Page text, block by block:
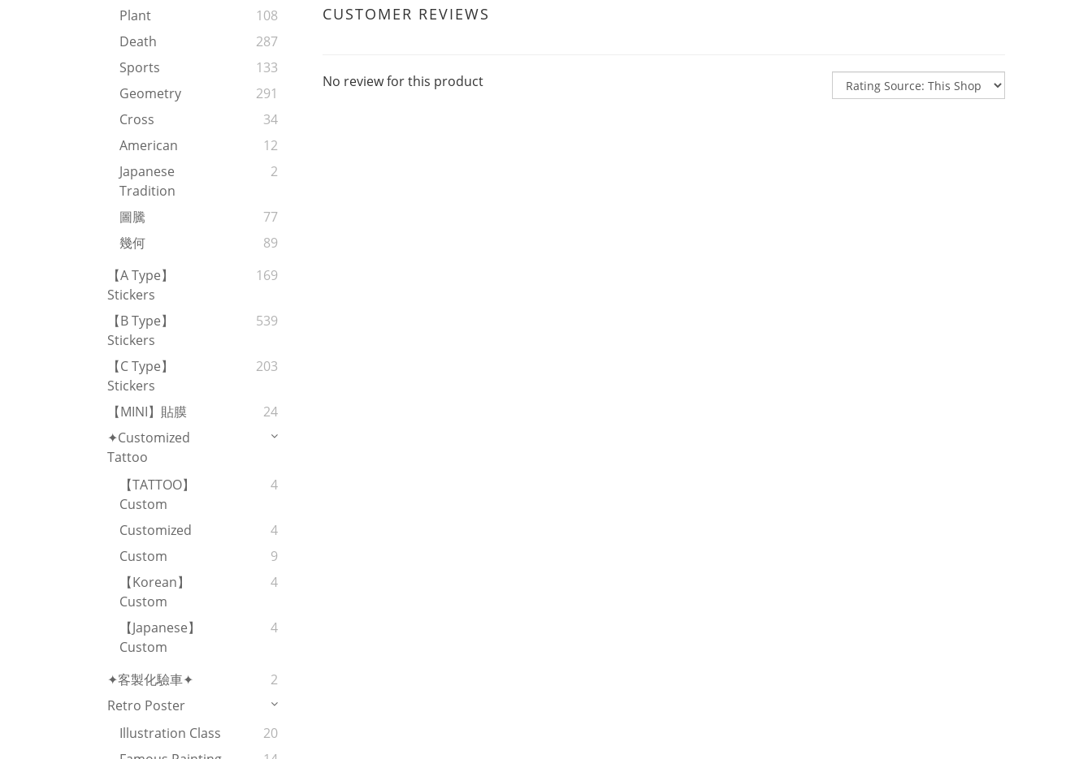
Plant
108
Death
287
Sports
133
Geometry
291
Cross
34
American
12
Japanese
Tradition
2
圖騰
77
幾何
89
【A Type】
Stickers
169
【B Type】
Stickers
539
【C Type】
Stickers
203
【MINI】貼膜
24
✦Customized
Tattoo
【TATTOO】
Custom
4
Customized
4
Custom
9
【Korean】
Custom
4
【Japanese】
Custom
4
✦客製化驗車✦
2
Retro Poster
Illustration Class
20
CUSTOMER REVIEWS
No review for this product